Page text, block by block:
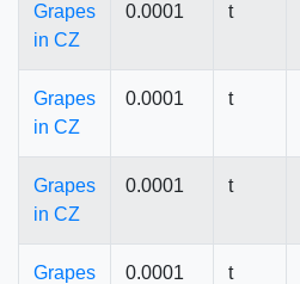
Grapes
in CZ
0.0001 t
Grapes
in CZ
0.0001 t
Grapes
in CZ
0.0001 t
Grapes
0.0001 t